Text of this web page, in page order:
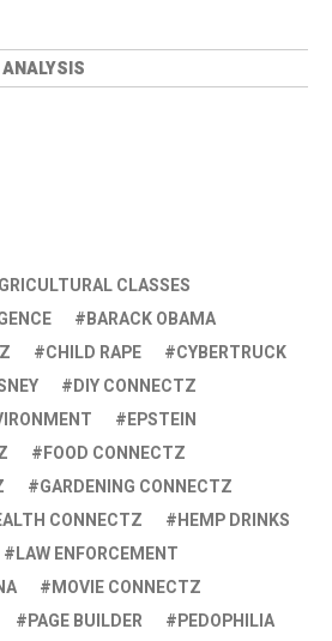
CLASSES
BARACK OBAMA
CHILD RAPE
CYBERTRUCK
DIY CONNECTZ
EPSTEIN
FOOD CONNECTZ
GARDENING CONNECTZ
CONNECTZ
HEMP DRINKS
LAW ENFORCEMENT
MOVIE CONNECTZ
PAGE BUILDER
PEDOPHILIA